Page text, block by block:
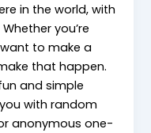
in the world, with
you’re
to make a
that happen.
and simple
with random
anonymous one-